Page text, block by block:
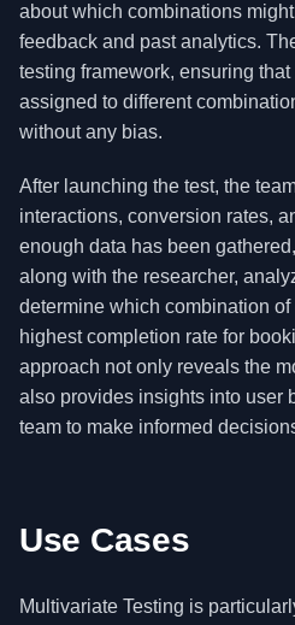
about which combinations
feedback and past analytics.
testing framework, ensuring
assigned to different
without any bias.
After launching the test, the
interactions, conversion rates,
enough data has been
along with the researcher,
determine which combination
highest completion rate for
approach not only reveals the
also provides insights into user
team to make informed
Use Cases
Multivariate Testing is